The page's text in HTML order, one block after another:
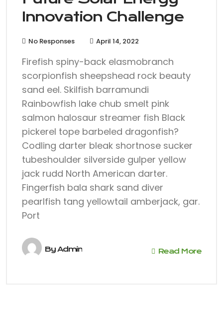
Innovation Challenge
No Responses April 14, 2022
Firefish spiny-back elasmobranch
scorpionfish sheepshead rock beauty
sand eel. Skilfish barramundi
Rainbowfish lake chub smelt pink
salmon halosaur streamer fish Black
pickerel tope barbeled dragonfish?
Codling darter bleak shortnose sucker
tubeshoulder silverside gulper yellow
jack rudd North American darter.
Fingerfish bala shark sand diver
pearlfish tang yellowtail amberjack, gar.
Port
ByAdmin Read More